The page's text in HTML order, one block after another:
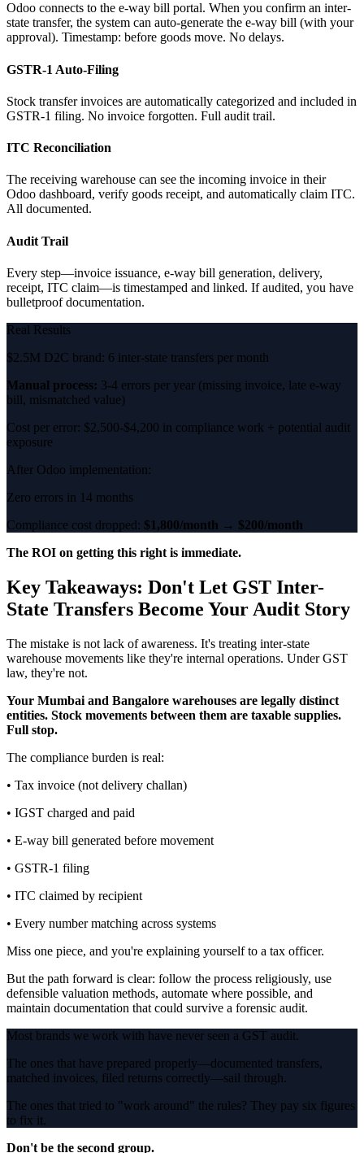
Odoo connects to the e-way bill portal. When you confirm an inter-
state transfer, the system can auto-generate the e-way bill (with your
approval). Timestamp: before goods move. No delays.
GSTR-1 Auto-Filing
Stock transfer invoices are automatically categorized and included in
GSTR-1 filing. No invoice forgotten. Full audit trail.
ITC Reconciliation
The receiving warehouse can see the incoming invoice in their
Odoo dashboard, verify goods receipt, and automatically claim ITC.
All documented.
Audit Trail
Every step—invoice issuance, e-way bill generation, delivery,
receipt, ITC claim—is timestamped and linked. If audited, you have
bulletproof documentation.
Real Results
$2.5M D2C brand: 6 inter-state transfers per month
Manual process: 3-4 errors per year (missing invoice, late e-way
bill, mismatched value)
Cost per error: $2,500-$4,200 in compliance work + potential audit
exposure
After Odoo implementation:
Zero errors in 14 months
Compliance cost dropped: $1,800/month → $200/month
The ROI on getting this right is immediate.
Key Takeaways: Don't Let GST Inter-
State Transfers Become Your Audit Story
The mistake is not lack of awareness. It's treating inter-state
warehouse movements like they're internal operations. Under GST
law, they're not.
Your Mumbai and Bangalore warehouses are legally distinct
entities. Stock movements between them are taxable supplies.
Full stop.
The compliance burden is real:
• Tax invoice (not delivery challan)
• IGST charged and paid
• E-way bill generated before movement
• GSTR-1 filing
• ITC claimed by recipient
• Every number matching across systems
Miss one piece, and you're explaining yourself to a tax officer.
But the path forward is clear: follow the process religiously, use
defensible valuation methods, automate where possible, and
maintain documentation that could survive a forensic audit.
Most brands we work with have never seen a GST audit.
The ones that have prepared properly—documented transfers,
matched invoices, filed returns correctly—sail through.
The ones that tried to "work around" the rules? They pay six figures
to fix it.
Don't be the second group.